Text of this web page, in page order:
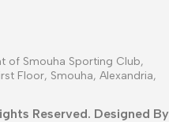
of Smouha Sporting Club,
Floor, Smouha, Alexandria,
Reserved. Designed By